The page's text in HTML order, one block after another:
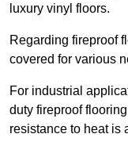
luxury vinyl floors.
Regarding fireproof
covered for various
For industrial
duty fireproof
resistance to heat is